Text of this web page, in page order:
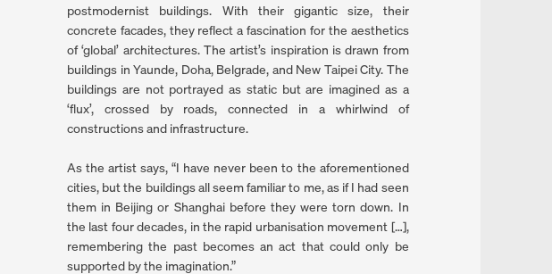
postmodernist buildings. With their gigantic size, their
concrete facades, they reflect a fascination for the aesthetics
of ‘global’ architectures. The artist’s inspiration is drawn from
buildings in Yaunde, Doha, Belgrade, and New Taipei City. The
buildings are not portrayed as static but are imagined as a
‘flux’, crossed by roads, connected in a whirlwind of
constructions and infrastructure.
As the artist says, “I have never been to the aforementioned
cities, but the buildings all seem familiar to me, as if I had seen
them in Beijing or Shanghai before they were torn down. In
the last four decades, in the rapid urbanisation movement […],
remembering the past becomes an act that could only be
supported by the imagination.”